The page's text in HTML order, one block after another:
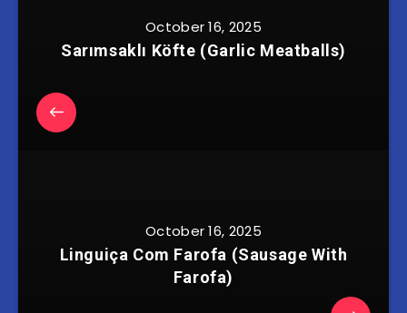
October 16, 2025
Sarımsaklı Köfte (Garlic Meatballs)
October 16, 2025
Linguiça Com Farofa (Sausage With
Farofa)